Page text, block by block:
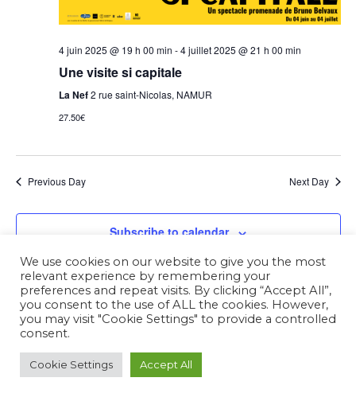
4 juin 2025 @ 19 h 00 min -4 juillet 2025 @ 21 h 00 min
Une visite si capitale
La Nef2 rue saint-Nicolas, NAMUR
27.50€
Previous Day Next Day
Subscribe to calendar
We use cookies on our website to give you the most
relevant experience by remembering your
preferences and repeat visits. By clicking “Accept All”,
you consent to the use of ALL the cookies. However,
you may visit "Cookie Settings" to provide a controlled
consent.
Cookie Settings Accept All